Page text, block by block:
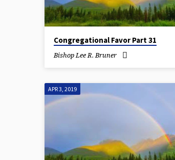
Congregational Favor Part 31
Bishop Lee R. Bruner
APR 3, 2019